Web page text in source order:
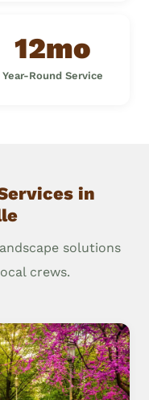
12mo
Year-Round Service
in
solutions
crews.